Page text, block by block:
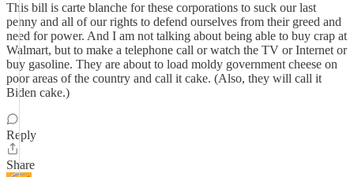
This bill is carte blanche for these corporations to suck our last
penny and all of our rights to defend ourselves from their greed and
need for power. And I am not talking about being able to buy crap at
Walmart, but to make a telephone call or watch the TV or Internet or
buy gasoline. They are about to load moldy government cheese on
poor areas of the country and call it cake. (Also, they will call it
Biden cake.)
Reply
Share